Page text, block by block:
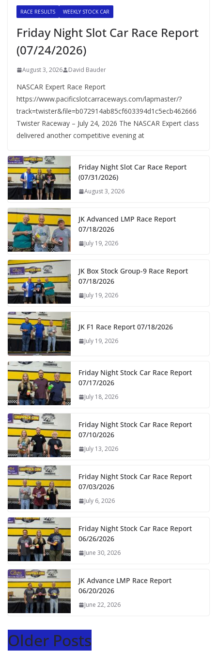
RACE RESULTS WEEKLY STOCK CAR
Friday Night Slot Car Race Report
(07/24/2026)
August 3, 2026 David Bauder
NASCAR Expert Race Report
https://www.pacificslotcarraceways.com/lapmaster/?
track=twister&file=b072914ab85cf603394d1c5ecb462666
Twister Raceway – July 24, 2026 The NASCAR Expert class
delivered another competitive evening at
Friday Night Slot Car Race Report
(07/31/2026)
August 3, 2026
JK Advanced LMP Race Report
07/18/2026
July 19, 2026
JK Box Stock Group-9 Race Report
07/18/2026
July 19, 2026
JK F1 Race Report 07/18/2026
July 19, 2026
Friday Night Stock Car Race Report
07/17/2026
July 18, 2026
Friday Night Stock Car Race Report
07/10/2026
July 13, 2026
Friday Night Stock Car Race Report
07/03/2026
July 6, 2026
Friday Night Stock Car Race Report
06/26/2026
June 30, 2026
JK Advance LMP Race Report
06/20/2026
June 22, 2026
Older Posts